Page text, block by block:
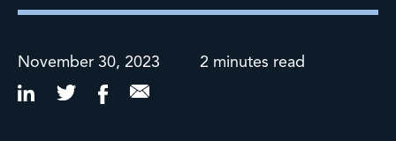
November 30, 2023 2 minutes read